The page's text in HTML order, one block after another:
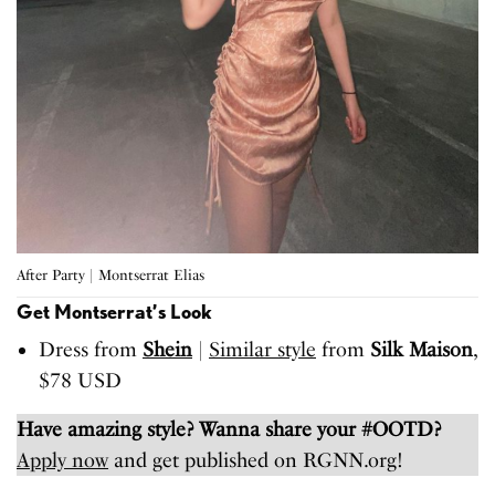
After Party | Montserrat Elias
Get Montserrat’s Look
Dress from Shein Similar style from Silk Maison,
$78 USD
Have amazing style? Wanna share your #OOTD?
Apply nowand get published on RGNN.org!